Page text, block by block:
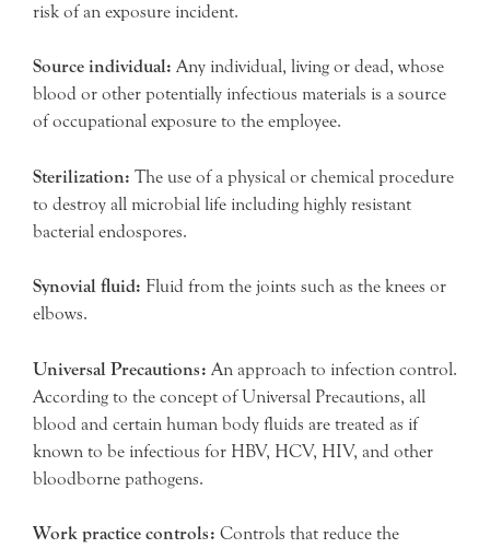
risk of an exposure incident.
Source individual: Any individual, living or dead, whose
blood or other potentially infectious materials is a source
of occupational exposure to the employee.
Sterilization: The use of a physical or chemical procedure
to destroy all microbial life including highly resistant
bacterial endospores.
Synovial fluid: Fluid from the joints such as the knees or
elbows.
Universal Precautions: An approach to infection control.
According to the concept of Universal Precautions, all
blood and certain human body fluids are treated as if
known to be infectious for HBV, HCV, HIV, and other
bloodborne pathogens.
Work practice controls: Controls that reduce the